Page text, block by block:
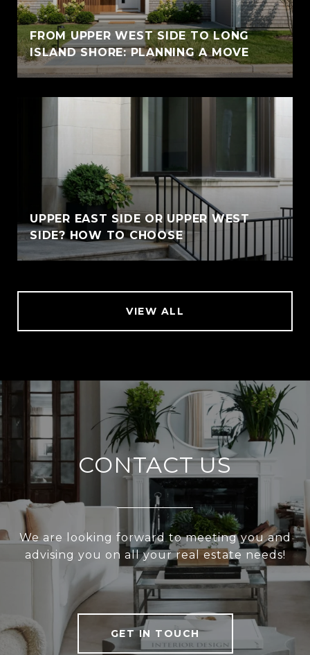
FROM UPPER WEST SIDE TO LONG
ISLAND SHORE: PLANNING A MOVE
UPPER EAST SIDE OR UPPER WEST
SIDE? HOW TO CHOOSE
VIEW ALL
CONTACT US
We are looking forward to meeting you and
advising you on all your real estate needs!
GET IN TOUCH